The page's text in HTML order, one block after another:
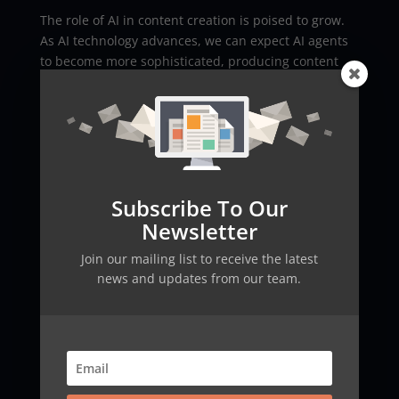
The role of AI in content creation is poised to grow.
As AI technology advances, we can expect AI agents
to become more sophisticated, producing content
written by humans. The integration of AI in content
creation promises to enhance creativity, drive
innovation, and reshape the way we communicate
Conclusion
AI agents are transforming the field of content
tweets, and LinkedIn posts. As we navigate this new
era, it’s essential to embrace the benefits while
define the future of digital content.
Subscribe To Our
Newsletter
Join our mailing list to receive the latest
news and updates from our team.